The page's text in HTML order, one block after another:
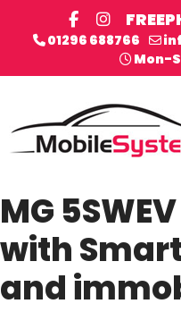
01296 688766
Mon-
MG
with
and